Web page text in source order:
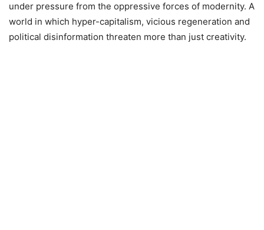
under pressure from the oppressive forces of modernity. A
world in which hyper-capitalism, vicious regeneration and
political disinformation threaten more than just creativity.